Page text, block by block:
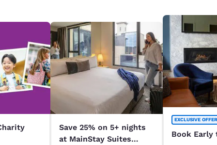
Save 25% on 5+ nights
at MainStay Suites
EXCLUSIVE OFFER
Book Early